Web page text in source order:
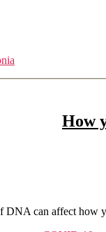
How
DNA can affect